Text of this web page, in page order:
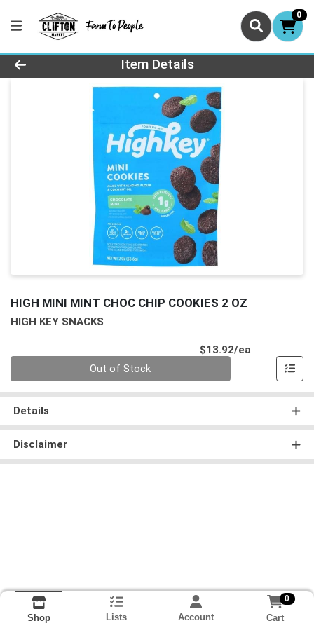
0
Product Details Page
Item Details
HIGH MINI MINT CHOC CHIP COOKIES 2 OZ
HIGH KEY SNACKS
$13.92/ea
Out of Stock
Details
Disclaimer
Shop Lists Account
0
Cart